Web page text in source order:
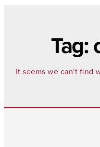
Tag:
It seems we can't find